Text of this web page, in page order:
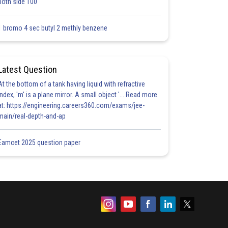
bromo 4 sec butyl 2 methly benzene
Question
the bottom of a tank having liquid with refractive
'm' is a plane mirror. A small object '... Read more
https://engineering.careers360.com/exams/jee-
real-depth-and-ap
2025 question paper